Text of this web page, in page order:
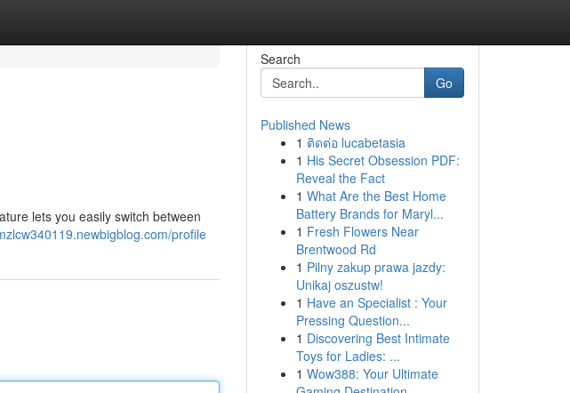
lets you easily switch between
profile
Search
Go
Published News
1 ติดต่อ lucabetasia
1 His Secret Obsession PDF:
Reveal the Fact
1 What Are the Best Home
Battery Brands for Maryl...
1 Fresh Flowers Near
Brentwood Rd
1 Pilny zakup prawa jazdy:
Unikaj oszustw!
1 Have an Specialist : Your
Pressing Question...
1 Discovering Best Intimate
Toys for Ladies: ...
1 Wow388: Your Ultimate